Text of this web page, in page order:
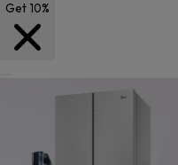
Get 10%